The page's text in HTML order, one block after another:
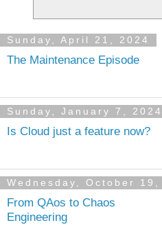
Sunday, April 21, 2024
The Maintenance Episode
Sunday, January 7, 2024
Is Cloud just a feature now?
Wednesday, October 19,
From QAos to Chaos
Engineering